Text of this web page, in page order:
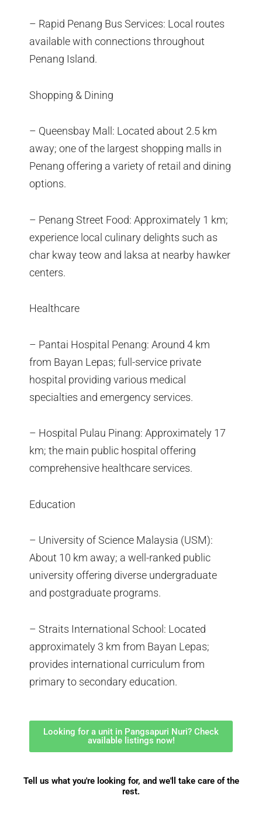
– Rapid Penang Bus Services: Local routes
available with connections throughout
Penang Island.
Shopping & Dining
– Queensbay Mall: Located about 2.5 km
away; one of the largest shopping malls in
Penang offering a variety of retail and dining
options.
– Penang Street Food: Approximately 1 km;
experience local culinary delights such as
char kway teow and laksa at nearby hawker
centers.
Healthcare
– Pantai Hospital Penang: Around 4 km
from Bayan Lepas; full-service private
hospital providing various medical
specialties and emergency services.
– Hospital Pulau Pinang: Approximately 17
km; the main public hospital offering
comprehensive healthcare services.
Education
– University of Science Malaysia (USM):
About 10 km away; a well-ranked public
university offering diverse undergraduate
and postgraduate programs.
– Straits International School: Located
approximately 3 km from Bayan Lepas;
provides international curriculum from
primary to secondary education.
Looking for a unit in Pangsapuri Nuri? Check
available listings now!
Tell us what you're looking for, and we'll take care of the
rest.